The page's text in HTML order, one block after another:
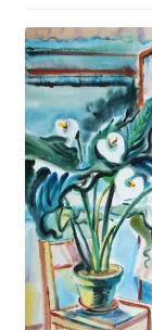
Contact